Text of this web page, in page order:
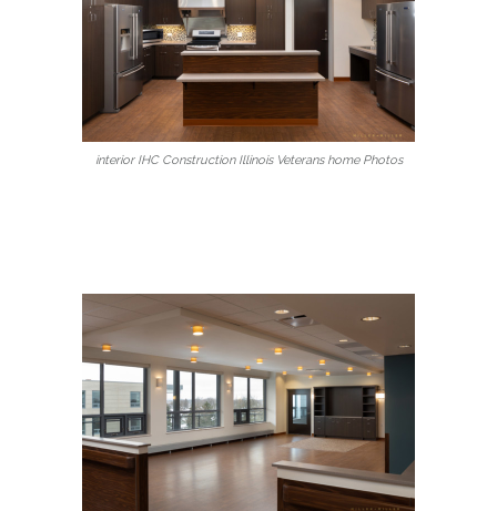
interior IHC Construction Illinois Veterans home Photos